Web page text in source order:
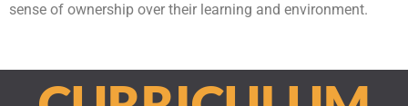
sense of ownership over their learning and environment.